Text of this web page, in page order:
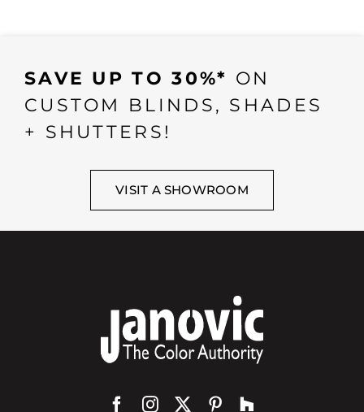
SAVE UP TO 30%* ON
CUSTOM BLINDS, SHADES
+ SHUTTERS!
VISIT A SHOWROOM